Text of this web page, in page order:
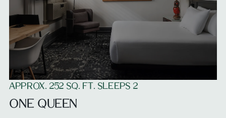
APPROX. 252 SQ. FT. SLEEPS 2
ONE QUEEN